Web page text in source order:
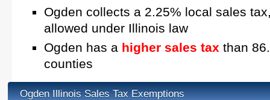
Ogden collects a 2.25% local sales
allowed under Illinois law
Ogden has a higher sales tax than
counties
Ogden Illinois Sales Tax Exemptions